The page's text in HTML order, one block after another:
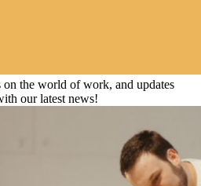
on the world of work, and updates
our latest news!